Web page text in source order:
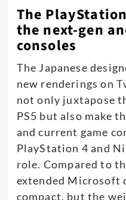
The
the next-gen
consoles
The Japanese
new renderings on
not only juxtapose
PS5 but also make
and current game
PlayStation 4 and
role. Compared to
extended Microsoft
compact, but the